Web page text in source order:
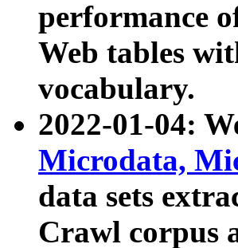
performance
Web tables
vocabulary.
2022-01-04:
Microdata,
data sets
Crawl corpus